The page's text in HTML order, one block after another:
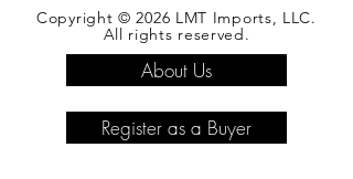
Copyright © 2026 LMT Imports, LLC.
All rights reserved.
About Us
Register as a Buyer